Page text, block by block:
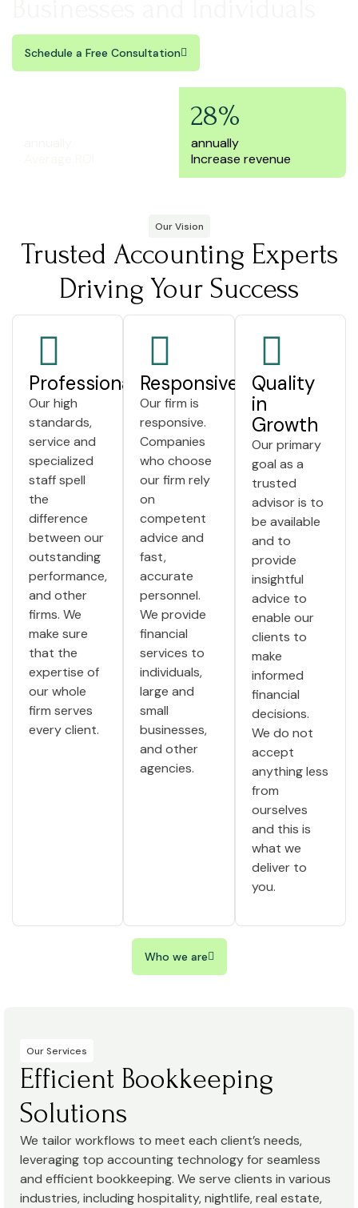
Schedule a Free Consultation
28%
annually
Increase revenue
Our Vision
Trusted Accounting Experts
Driving Your Success
Professionalism
Our high
standards,
service and
specialized
staff spell
the
difference
between our
outstanding
performance,
and other
firms. We
make sure
that the
expertise of
our whole
firm serves
every client.
Responsiveness
Our firm is
responsive.
Companies
who choose
our firm rely
on
competent
advice and
fast,
accurate
personnel.
We provide
financial
services to
individuals,
large and
small
businesses,
and other
agencies.
Quality
in
Growth
Our primary
goal as a
trusted
advisor is to
be available
and to
provide
insightful
advice to
enable our
clients to
make
informed
financial
decisions.
We do not
accept
anything less
from
ourselves
and this is
what we
deliver to
you.
Who we are
Our Services
Efficient Bookkeeping
Solutions
We tailor workflows to meet each client’s needs,
leveraging top accounting technology for seamless
and efficient bookkeeping. We serve clients in various
industries, including hospitality, nightlife, real estate,